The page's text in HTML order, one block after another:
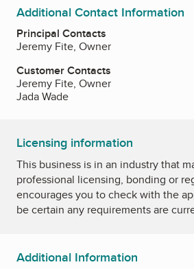
Additional Contact Information
Principal Contacts
Jeremy Fite, Owner
Customer Contacts
Jeremy Fite, Owner
Jada Wade
Licensing information
This business is in an industry that
professional licensing, bonding or
encourages you to check with the
be certain any requirements are
Additional Information